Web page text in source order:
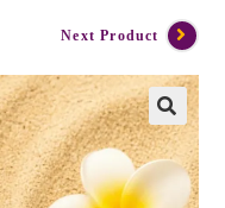
Next Product